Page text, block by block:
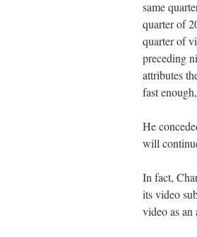
same
quarter of
quarter of
preceding
attributes
fast
He
will
In fact,
its video
video as